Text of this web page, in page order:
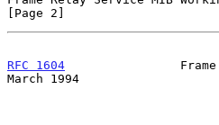
[Page 2]
RFC 1604
March 1994